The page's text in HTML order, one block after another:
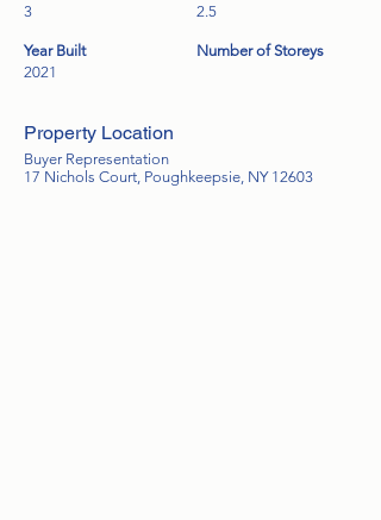
3
Year Built
2021
2.5
Number of Storeys
Property Location
Buyer Representation
17 Nichols Court, Poughkeepsie, NY 12603